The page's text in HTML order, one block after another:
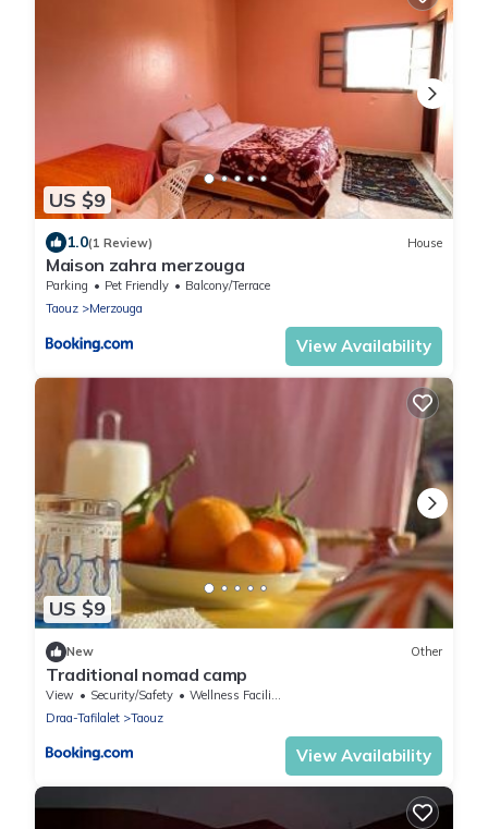
US $9
1.0(1 Review) House
Maison zahra merzouga
Parking Pet Friendly
Balcony/Terrace
Taouz
Merzouga
View Availability
US $9
New Other
Traditional nomad camp
View Security/Safety
Wellness Facilities
Draa-Tafilalet
Taouz
View Availability